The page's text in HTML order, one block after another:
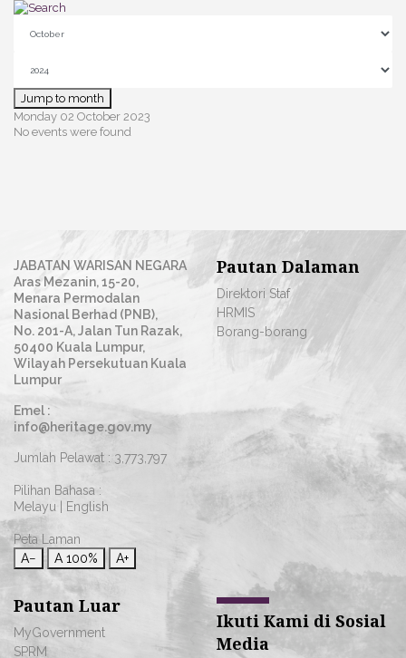
Jump to month
Monday 02 October 2023
No events were found
JABATAN WARISAN NEGARA
Aras Mezanin, 15-20,
Menara Permodalan
Nasional Berhad (PNB),
No. 201-A, Jalan Tun Razak,
50400 Kuala Lumpur,
Wilayah Persekutuan Kuala
Lumpur
Emel :
info@heritage.gov.my
Jumlah Pelawat : 3,773,797
Pilihan Bahasa :
Melayu
English
Peta Laman
A−
A 100% A+
Pautan Dalaman
Direktori Staf
HRMIS
Borang-borang
Pautan Luar
MyGovernment
SPRM
Ikuti Kami di Sosial
Media